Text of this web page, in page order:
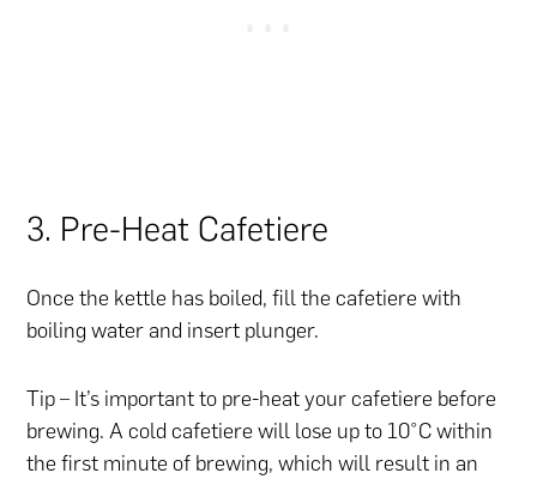
3. Pre-Heat Cafetiere
Once the kettle has boiled, fill the cafetiere with
boiling water and insert plunger.
Tip – It’s important to pre-heat your cafetiere before
brewing. A cold cafetiere will lose up to 10°C within
the first minute of brewing, which will result in an